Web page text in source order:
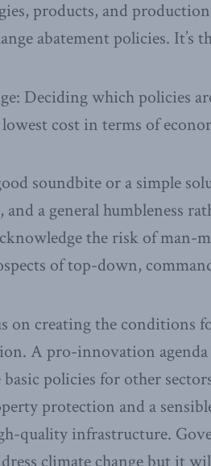
products, and
abatement policies. It’s
Deciding which policies
cost in terms of
soundbite or a simple
a general humbleness
the risk of man-
of top-down,
on creating the conditions
A pro-innovation
basic policies for other
protection and a
quality infrastructure.
climate change but it